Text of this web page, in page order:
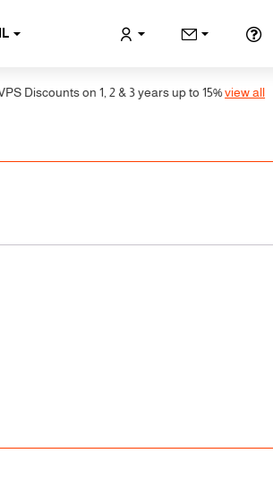
on 1, 2 & 3 years up to 15% view all